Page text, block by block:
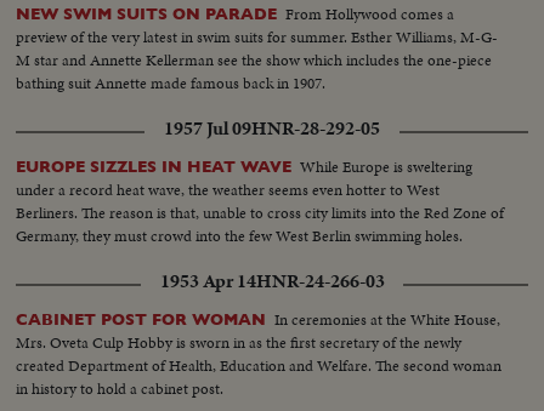
NEW SWIM SUITS ON PARADE From Hollywood comes a
preview of the very latest in swim suits for summer. Esther Williams, M-G-
M star and Annette Kellerman see the show which includes the one-piece
bathing suit Annette made famous back in 1907.
1957 Jul 09HNR-28-292-05
EUROPE SIZZLES IN HEAT WAVE While Europe is sweltering
under a record heat wave, the weather seems even hotter to West
Berliners. The reason is that, unable to cross city limits into the Red Zone of
Germany, they must crowd into the few West Berlin swimming holes.
1953 Apr 14HNR-24-266-03
CABINET POST FOR WOMAN In ceremonies at the White House,
Mrs. Oveta Culp Hobby is sworn in as the first secretary of the newly
created Department of Health, Education and Welfare. The second woman
in history to hold a cabinet post.